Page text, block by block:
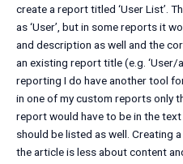
create a report titled ‘User List’.
as ‘User’, but in some reports it
and description as well and the
an existing report title (e.g. ‘User/
reporting I do have another tool
in one of my custom reports only
report would have to be in the
should be listed as well. Creating
the article is less about content